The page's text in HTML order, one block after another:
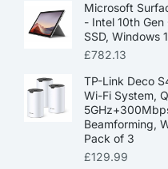
Microsoft
- Intel 10th Gen
SSD, Windows
£782.13
TP-Link Deco
Wi-Fi System,
Beamforming,
Pack of 3
£129.99